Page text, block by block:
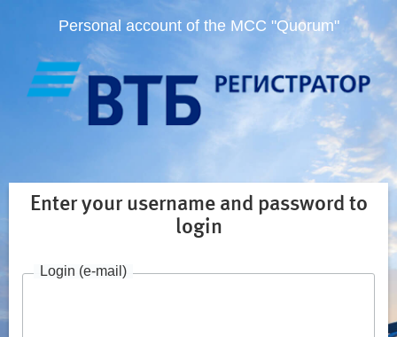
Personal account of the MCC "Quorum"
Enter your username and password to
login
Login (e-mail)